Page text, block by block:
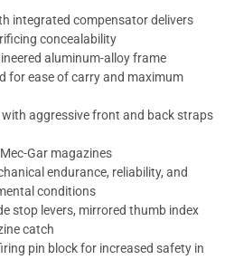
integrated compensator delivers
concealability
aluminum-alloy frame
for ease of carry and maximum
aggressive front and back straps
Gar magazines
endurance, reliability, and
conditions
stop levers, mirrored thumb index
catch
pin block for increased safety in